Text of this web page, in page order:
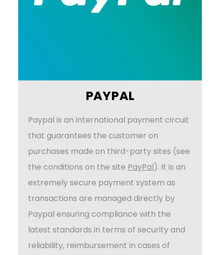
PAYPAL
Paypal is an international payment circuit
that guarantees the customer on
purchases made on third-party sites (see
the conditions on the site PayPal). It is an
extremely secure payment system as
transactions are managed directly by
Paypal ensuring compliance with the
latest standards in terms of security and
reliability, reimbursement in cases of